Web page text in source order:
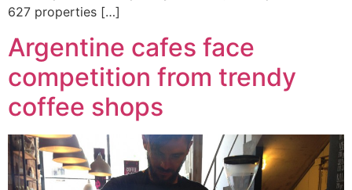
627 properties […]
Argentine cafes face
competition from trendy
coffee shops